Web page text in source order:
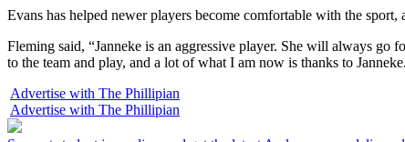
Evans has helped newer players become comfortable with the sport,
Fleming said, “Janneke is an aggressive player. She will always
to the team and play, and a lot of what I am now is thanks to
Advertise with The Phillipian
Advertise with The Phillipian